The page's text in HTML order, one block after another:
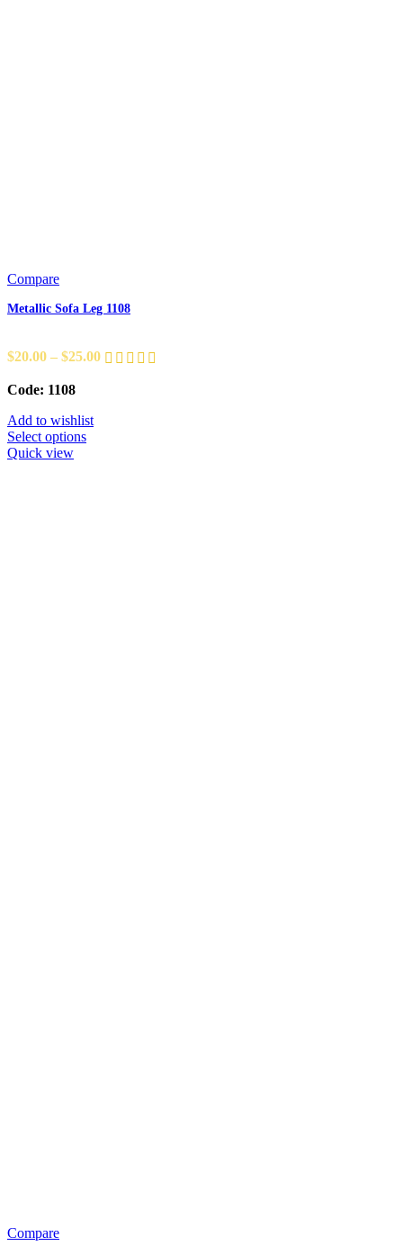
Compare
Metallic Sofa Leg 1108
$20.00 – $25.00
Code: 1108
Add to wishlist
Select options
Quick view
Compare